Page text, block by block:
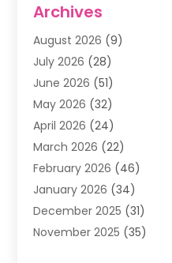
Air Filter Supplier
Air Quality Control System
Alarm Systems
Ammunition Dealer
Amusement Center
Animal Removal
Animals(1)
Antique Store(1)
Appliance Repair(11)
Aprons(2)
Archives(1)
Archives
August 2026 (9)
July 2026 (28)
June 2026 (51)
May 2026 (32)
April 2026 (24)
March 2026 (22)
February 2026 (46)
January 2026 (34)
December 2025 (31)
November 2025 (35)